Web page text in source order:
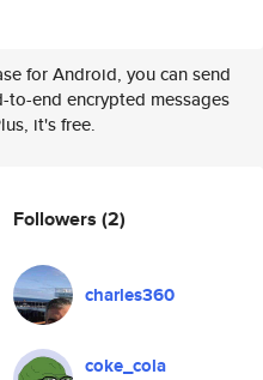
for Android, you can send
to-end encrypted messages
it's free.
Followers (2)
charles360
coke_cola